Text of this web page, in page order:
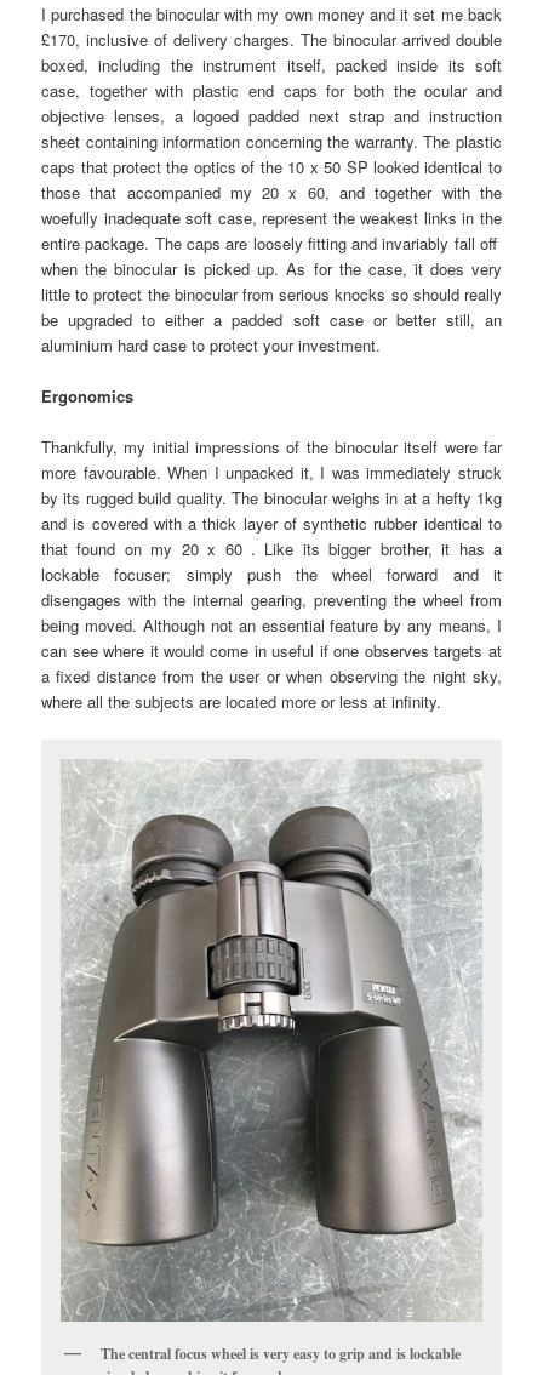
I purchased the binocular with my own money and it set me back
£170, inclusive of delivery charges. The binocular arrived double
boxed, including the instrument itself, packed inside its soft
case, together with plastic end caps for both the ocular and
objective lenses, a logoed padded next strap and instruction
sheet containing information concerning the warranty. The plastic
caps that protect the optics of the 10 x 50 SP looked identical to
those that accompanied my 20 x 60, and together with the
woefully inadequate soft case, represent the weakest links in the
entire package. The caps are loosely fitting and invariably fall off
when the binocular is picked up. As for the case, it does very
little to protect the binocular from serious knocks so should really
be upgraded to either a padded soft case or better still, an
aluminium hard case to protect your investment.
Ergonomics
Thankfully, my initial impressions of the binocular itself were far
more favourable. When I unpacked it, I was immediately struck
by its rugged build quality. The binocular weighs in at a hefty 1kg
and is covered with a thick layer of synthetic rubber identical to
that found on my 20 x 60 . Like its bigger brother, it has a
lockable focuser; simply push the wheel forward and it
disengages with the internal gearing, preventing the wheel from
being moved. Although not an essential feature by any means, I
can see where it would come in useful if one observes targets at
a fixed distance from the user or when observing the night sky,
where all the subjects are located more or less at infinity.
The central focus wheel is very easy to grip and is lockable